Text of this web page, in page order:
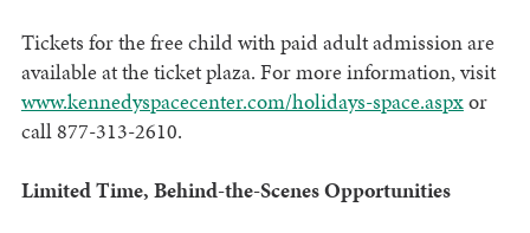
Tickets for the free child with paid adult admission are
available at the ticket plaza. For more information, visit
www.kennedyspacecenter.com/holidays-space.aspxor
call 877-313-2610.
Limited Time, Behind-the-Scenes Opportunities